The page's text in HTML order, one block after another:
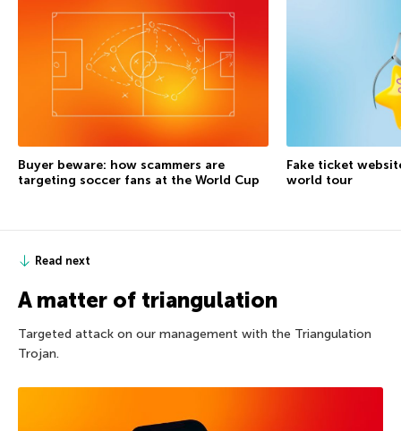
Buyer beware: how scammers are
targeting soccer fans at the World Cup
Fake ticket
world tour
Read next
A matter of triangulation
Targeted attack on our management with the Triangulation
Trojan.